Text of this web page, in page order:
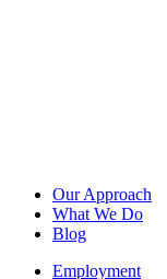
Our Approach
What We Do
Blog
Employment